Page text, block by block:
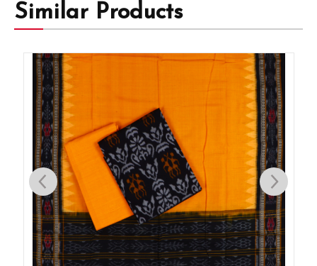
Similar Products